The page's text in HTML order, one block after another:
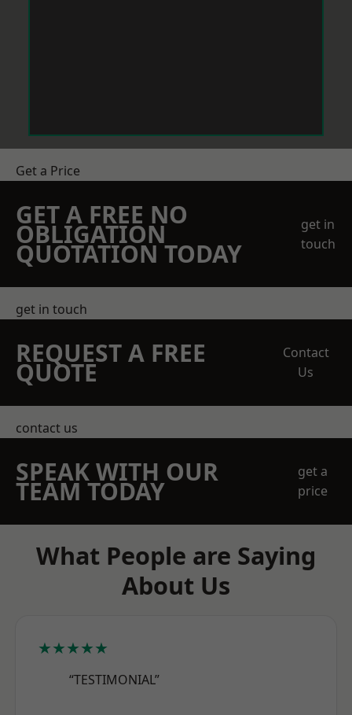
Get a Price
GET A FREE NO
OBLIGATION
QUOTATION TODAY
get in
touch
get in touch
REQUEST A FREE
QUOTE
Contact
Us
contact us
SPEAK WITH OUR
TEAM TODAY
get a
price
What People are Saying
About Us
★★★★★
“TESTIMONIAL”